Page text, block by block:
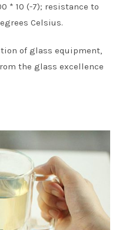
* 10 (-7); resistance to
Celsius.
of glass equipment,
the glass excellence